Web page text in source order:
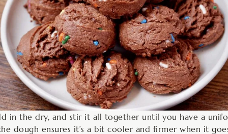
in the dry, and stir it all together until you have a
dough ensures it’s a bit cooler and firmer when it